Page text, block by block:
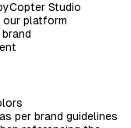
Studio
our platform
per brand guidelines